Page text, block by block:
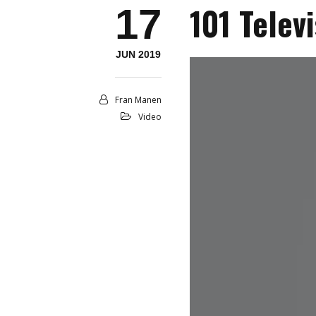
17
JUN 2019
Fran Manen
Video
101